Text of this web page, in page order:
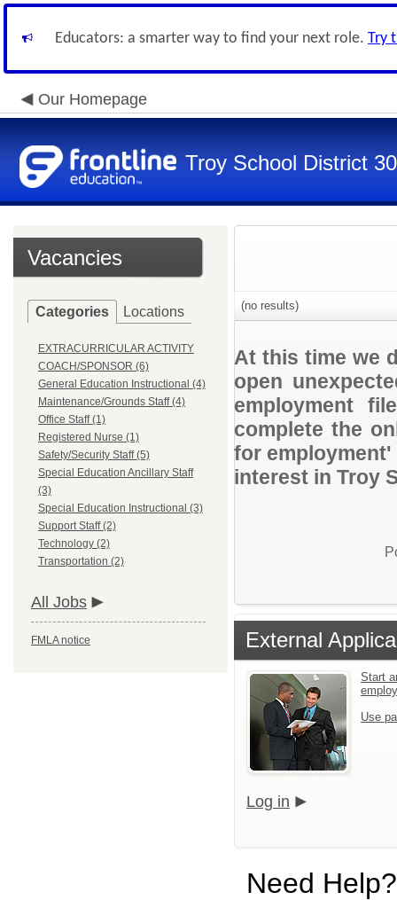
Educators: a smarter way to find your next role. Try
Our Homepage
Troy School District
Vacancies
Categories Locations
EXTRACURRICULAR ACTIVITY
COACH/SPONSOR (6)
General Education Instructional (4)
Maintenance/Grounds Staff (4)
Office Staff (1)
Registered Nurse (1)
Safety/Security Staff (5)
Special Education Ancillary Staff
(3)
Special Education Instructional (3)
Support Staff (2)
Technology (2)
Transportation (2)
All Jobs
FMLA notice
(no results)
At this time we
open
employment
complete the
for
interest in Troy
External
Start
Use
Log in
Need Help?